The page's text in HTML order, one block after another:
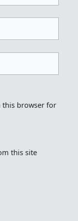
this browser for
this site